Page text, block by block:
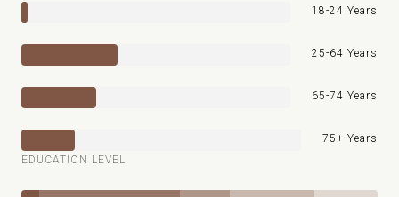
18-24 Years
25-64 Years
65-74 Years
75+ Years
EDUCATION LEVEL